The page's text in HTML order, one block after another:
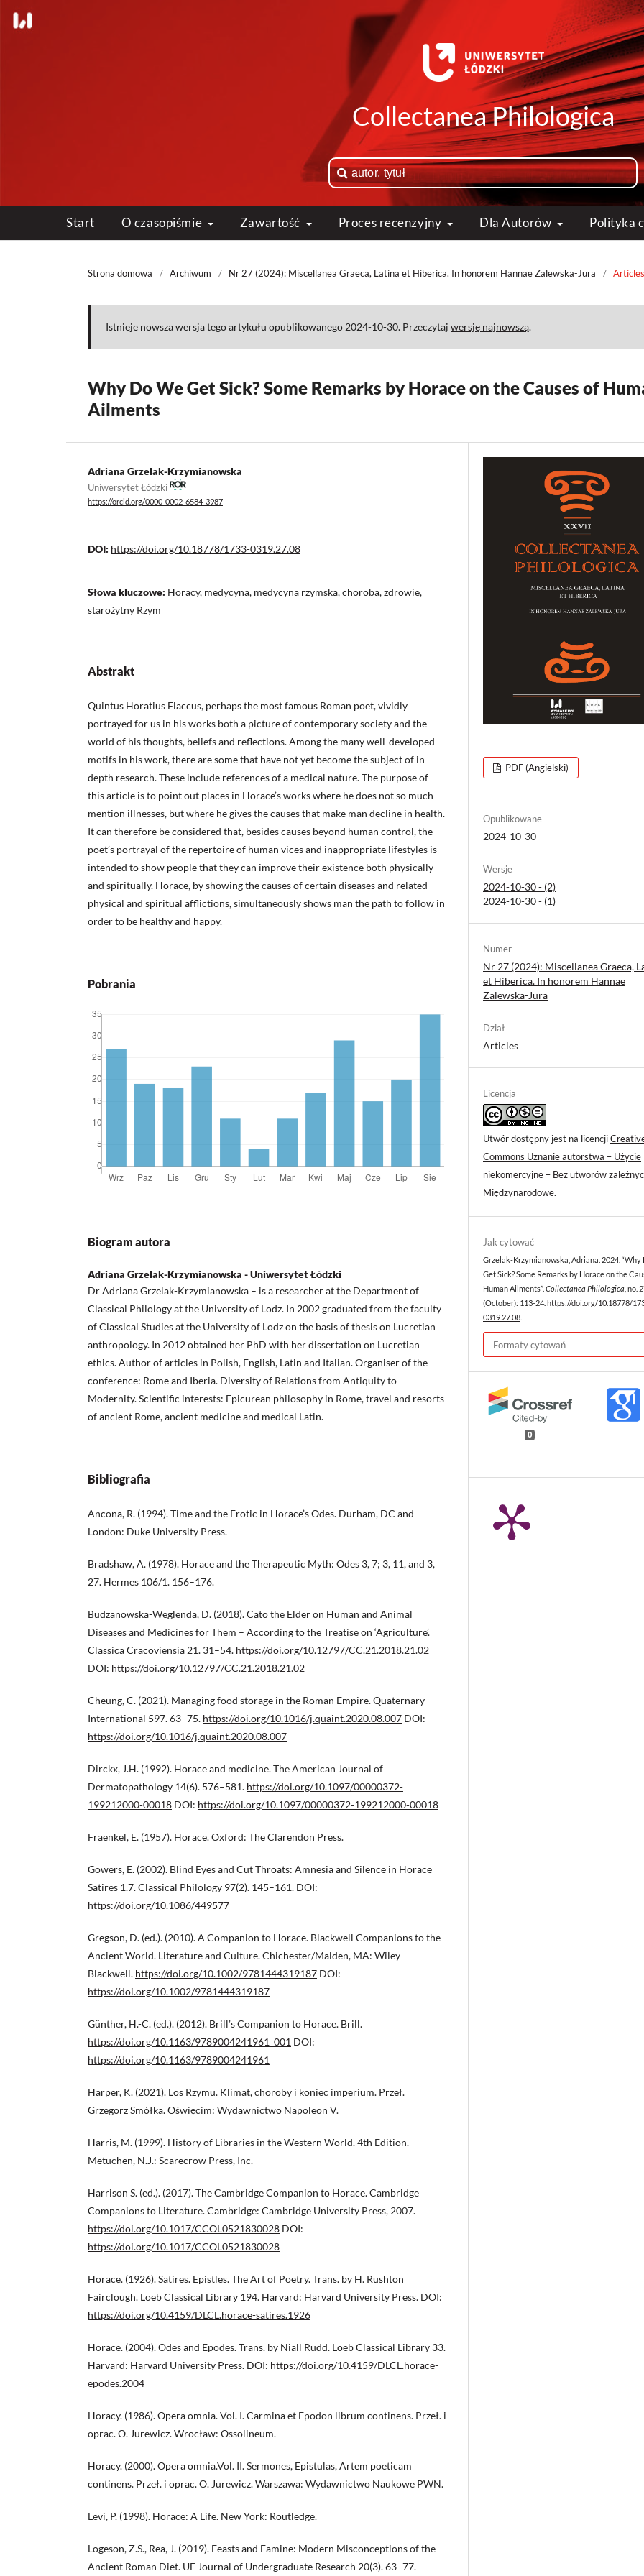
Collectanea Philologica
Start O czasopiśmie Zawartość Proces recenzyjny Dla Autorów Polityka
Strona domowa / Archiwum / Nr 27 (2024): Miscellanea Graeca, Latina et Hiberica. In honorem Hannae Zalewska-Jura / Articles
Istnieje nowsza wersja tego artykułu opublikowanego 2024-10-30. Przeczytaj wersję najnowszą.
Why Do We Get Sick? Some Remarks by Horace on the Causes of
Ailments
Adriana Grzelak-Krzymianowska
Uniwersytet Łódzki
https://orcid.org/0000-0002-6584-3987
DOI: https://doi.org/10.18778/1733-0319.27.08
Słowa kluczowe: Horacy, medycyna, medycyna rzymska, choroba, zdrowie,
starożytny Rzym
Abstrakt
Quintus Horatius Flaccus, perhaps the most famous Roman poet, vividly
portrayed for us in his works both a picture of contemporary society and the
world of his thoughts, beliefs and reflections. Among the many well-developed
motifs in his work, there are some that have not yet become the subject of in-
depth research. These include references of a medical nature. The purpose of
this article is to point out places in Horace’s works where he does not so much
mention illnesses, but where he gives the causes that make man decline in health.
It can therefore be considered that, besides causes beyond human control, the
poet’s portrayal of the repertoire of human vices and inappropriate lifestyles is
intended to show people that they can improve their existence both physically
and spiritually. Horace, by showing the causes of certain diseases and related
physical and spiritual afflictions, simultaneously shows man the path to follow in
order to be healthy and happy.
Pobrania
Biogram autora
Adriana Grzelak-Krzymianowska - Uniwersytet Łódzki
Dr Adriana Grzelak-Krzymianowska – is a researcher at the Department of
Classical Philology at the University of Lodz. In 2002 graduated from the faculty
of Classical Studies at the University of Lodz on the basis of thesis on Lucretian
anthropology. In 2012 obtained her PhD with her dissertation on Lucretian
ethics. Author of articles in Polish, English, Latin and Italian. Organiser of the
conference: Rome and Iberia. Diversity of Relations from Antiquity to
Modernity. Scientific interests: Epicurean philosophy in Rome, travel and resorts
of ancient Rome, ancient medicine and medical Latin.
Bibliografia
Ancona, R. (1994). Time and the Erotic in Horace’s Odes. Durham, DC and
London: Duke University Press.
Bradshaw, A. (1978). Horace and the Therapeutic Myth: Odes 3, 7; 3, 11, and 3,
27. Hermes 106/1. 156–176.
Budzanowska-Weglenda, D. (2018). Cato the Elder on Human and Animal
Diseases and Medicines for Them – According to the Treatise on ‘Agriculture’.
Classica Cracoviensia 21. 31–54. https://doi.org/10.12797/CC.21.2018.21.02
DOI: https://doi.org/10.12797/CC.21.2018.21.02
Cheung, C. (2021). Managing food storage in the Roman Empire. Quaternary
International 597. 63–75. https://doi.org/10.1016/j.quaint.2020.08.007 DOI:
https://doi.org/10.1016/j.quaint.2020.08.007
Dirckx, J.H. (1992). Horace and medicine. The American Journal of
Dermatopathology 14(6). 576–581. https://doi.org/10.1097/00000372-
199212000-00018 DOI: https://doi.org/10.1097/00000372-199212000-00018
Fraenkel, E. (1957). Horace. Oxford: The Clarendon Press.
Gowers, E. (2002). Blind Eyes and Cut Throats: Amnesia and Silence in Horace
Satires 1.7. Classical Philology 97(2). 145–161. DOI:
https://doi.org/10.1086/449577
Gregson, D. (ed.). (2010). A Companion to Horace. Blackwell Companions to the
Ancient World. Literature and Culture. Chichester/Malden, MA: Wiley-
Blackwell. https://doi.org/10.1002/9781444319187 DOI:
https://doi.org/10.1002/9781444319187
Günther, H.-C. (ed.). (2012). Brill’s Companion to Horace. Brill.
https://doi.org/10.1163/9789004241961_001 DOI:
https://doi.org/10.1163/9789004241961
Harper, K. (2021). Los Rzymu. Klimat, choroby i koniec imperium. Przeł.
Grzegorz Smółka. Oświęcim: Wydawnictwo Napoleon V.
Harris, M. (1999). History of Libraries in the Western World. 4th Edition.
Metuchen, N.J.: Scarecrow Press, Inc.
Harrison S. (ed.). (2017). The Cambridge Companion to Horace. Cambridge
Companions to Literature. Cambridge: Cambridge University Press, 2007.
https://doi.org/10.1017/CCOL0521830028 DOI:
https://doi.org/10.1017/CCOL0521830028
Horace. (1926). Satires. Epistles. The Art of Poetry. Trans. by H. Rushton
Fairclough. Loeb Classical Library 194. Harvard: Harvard University Press. DOI:
https://doi.org/10.4159/DLCL.horace-satires.1926
Horace. (2004). Odes and Epodes. Trans. by Niall Rudd. Loeb Classical Library 33.
Harvard: Harvard University Press. DOI: https://doi.org/10.4159/DLCL.horace-
epodes.2004
Horacy. (1986). Opera omnia. Vol. I. Carmina et Epodon librum continens. Przeł. i
oprac. O. Jurewicz. Wrocław: Ossolineum.
Horacy. (2000). Opera omnia.Vol. II. Sermones, Epistulas, Artem poeticam
continens. Przeł. i oprac. O. Jurewicz. Warszawa: Wydawnictwo Naukowe PWN.
Levi, P. (1998). Horace: A Life. New York: Routledge.
Logeson, Z.S., Rea, J. (2019). Feasts and Famine: Modern Misconceptions of the
Ancient Roman Diet. UF Journal of Undergraduate Research 20(3). 63–77.
PDF (Angielski)
Opublikowane
2024-10-30
Wersje
2024-10-30 - (2)
2024-10-30 - (1)
Numer
Nr 27 (2024): Miscellanea Graeca,
et Hiberica. In honorem Hannae
Zalewska-Jura
Dział
Articles
Licencja
Utwór dostępny jest na licencji
Commons Uznanie autorstwa – Użycie
niekomercyjne – Bez utworów
Międzynarodowe.
Jak cytować
Grzelak-Krzymianowska, Adriana. 2024. “Why
Get Sick? Some Remarks by Horace on the
Human Ailments”. Collectanea Philologica , no.
(October): 113-24. https://doi.org/10.18778/
0319.27.08
Formaty cytowań
0